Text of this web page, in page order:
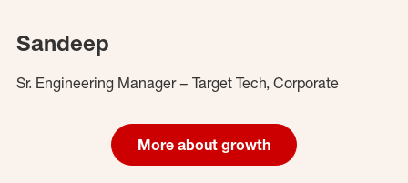
Sandeep
Sr. Engineering Manager – Target Tech, Corporate
More about growth